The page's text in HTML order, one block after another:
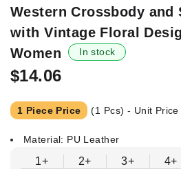
Skip
the
beginning
the
gallery
Western Crossbody and
with Vintage Floral
Women
In stock
$14.06
1 Piece Price (1 Pcs) - Unit
Material: PU Leather
1+
2+
3+
4+